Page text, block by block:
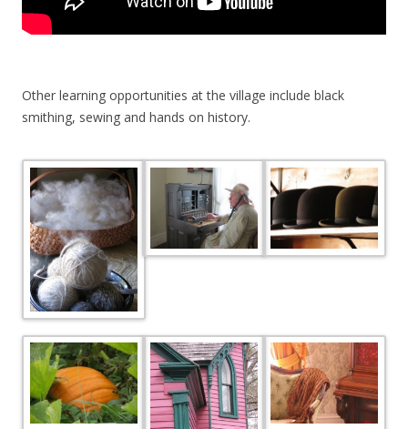
Other learning opportunities at the village include black
smithing, sewing and hands on history.